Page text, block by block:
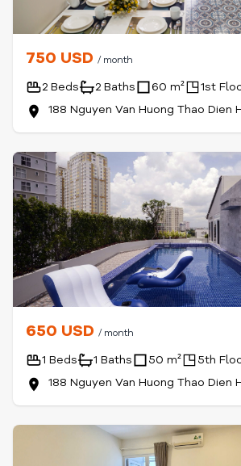
750 USD / month
2 Beds 2 Baths 60 m² 1st
188 Nguyen Van Huong Thao Dien
650 USD / month
1 Beds 1 Baths 50 m² 5th
188 Nguyen Van Huong Thao Dien